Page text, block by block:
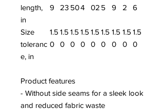
length,
in
9
23 504
02 5
9
2
6
Size
toleranc
e, in
1.5
0
1.5
0
1.5
0
1.5
0
1.5
0
1.5
0
1.5
0
1.5
0
1.5
0
Product features
- Without side seams for a sleek look
and reduced fabric waste